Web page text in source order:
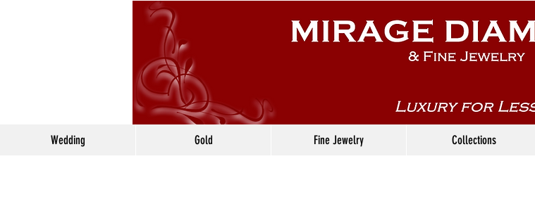
Wedding Gold Fine Jewelry Collections